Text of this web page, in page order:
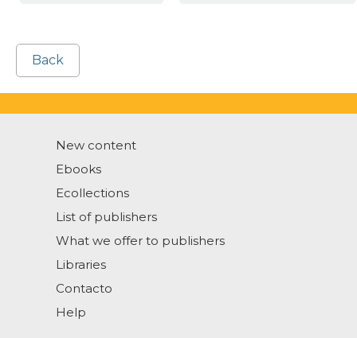
Back
New content
Ebooks
Ecollections
List of publishers
What we offer to publishers
Libraries
Contacto
Help